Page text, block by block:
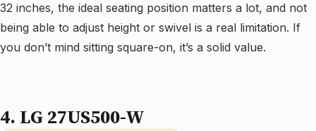
32 inches, the ideal seating position matters a lot, and not
being able to adjust height or swivel is a real limitation. If
you don’t mind sitting square-on, it’s a solid value.
4. LG 27US500-W